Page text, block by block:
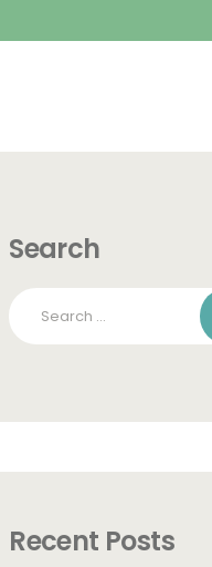
Search
Search
for:
Recent Posts